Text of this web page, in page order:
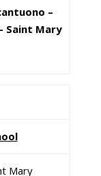
–
Saint Mary
Mary